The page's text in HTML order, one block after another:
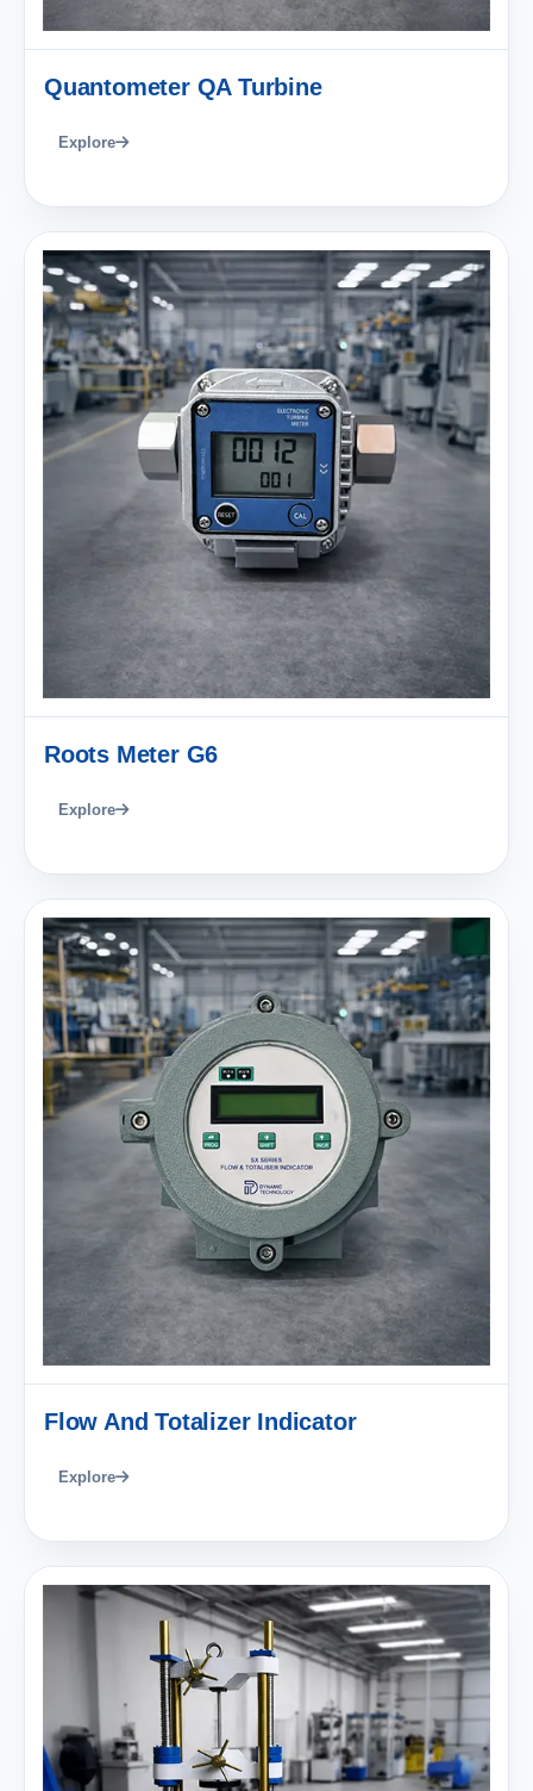
Quantometer QA Turbine
Explore
Roots Meter G6
Explore
Flow And Totalizer Indicator
Explore